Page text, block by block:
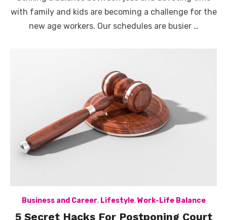
with family and kids are becoming a challenge for the
new age workers. Our schedules are busier …
Business and Career, Lifestyle,Work-Life Balance
5 Secret Hacks For Postponing Court